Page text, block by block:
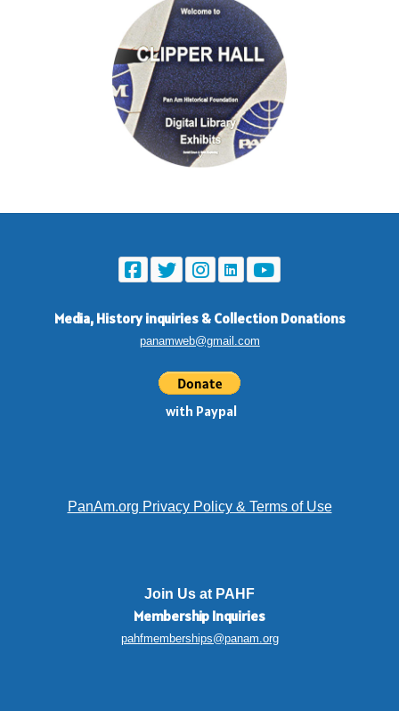
Media, History inquiries & Collection Donations
panamweb@gmail.com
with Paypal
PanAm.org Privacy Policy & Terms of Use
Join Us at PAHF
Membership Inquiries
pahfmemberships@panam.org